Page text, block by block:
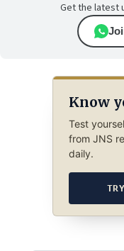
Get the latest
Know
Test
from JNS
daily.